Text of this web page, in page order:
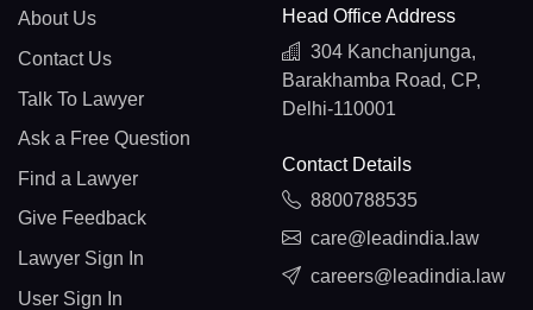
About Us
Contact Us
Talk To Lawyer
Ask a Free Question
Find a Lawyer
Give Feedback
Lawyer Sign In
User Sign In
Head Office Address
304 Kanchanjunga,
Barakhamba Road, CP,
Delhi-110001
Contact Details
8800788535
care@leadindia.law
careers@leadindia.law